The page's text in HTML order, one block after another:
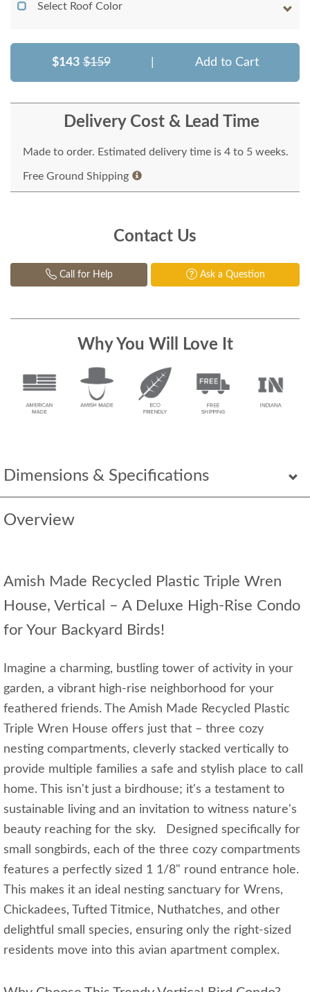
Dimensions & Specifications
Overview
Amish Made Recycled Plastic Triple Wren
House, Vertical – A Deluxe High-Rise Condo
for Your Backyard Birds!
Imagine a charming, bustling tower of activity in your
garden, a vibrant high-rise neighborhood for your
feathered friends. The Amish Made Recycled Plastic
Triple Wren House offers just that – three cozy
nesting compartments, cleverly stacked vertically to
provide multiple families a safe and stylish place to call
home. This isn't just a birdhouse; it's a testament to
sustainable living and an invitation to witness nature's
beauty reaching for the sky. Designed specifically for
small songbirds, each of the three cozy compartments
features a perfectly sized 1 1/8" round entrance hole.
This makes it an ideal nesting sanctuary for Wrens,
Chickadees, Tufted Titmice, Nuthatches, and other
delightful small species, ensuring only the right-sized
residents move into this avian apartment complex.
Select Roof Color
$143 $159 Add to Cart
Delivery Cost & Lead Time
Made to order. Estimated delivery time is 4 to 5 weeks.
Free Ground Shipping
Contact Us
Call for Help Ask a Question
Why You Will Love It